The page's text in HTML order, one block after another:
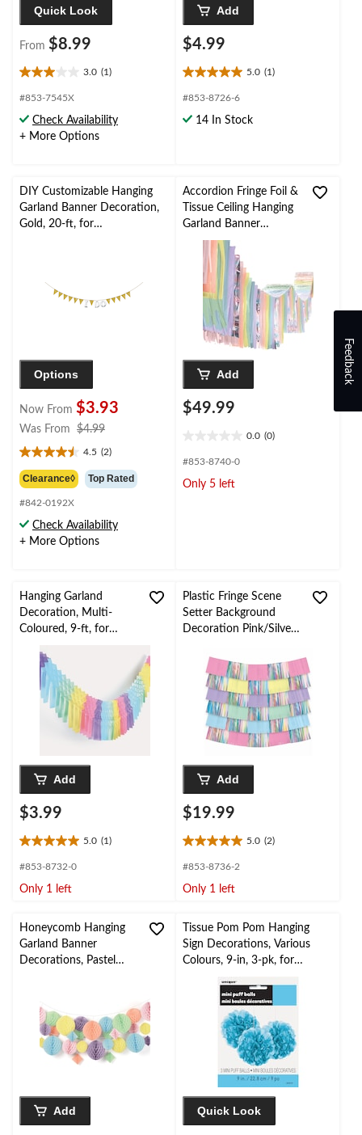
Quick Look
From $8.99
3.0 (1)
3.0
out
5
stars.
#853-7545X
Check Availability
+ More Options
Add
$4.99
5.0 (1)
5.0
out
5
#853-8726-6
14 In Stock
DIY Customizable Hanging
Garland Banner Decoration,
Gold, 20-ft, for
Options
Now From $3.93
Was From $4.99
from
$4.99
4.5 (2)
4.5
out
of
5
stars.
2
Clearance◊ Top Rated
#842-0192X
Check Availability
+ More Options
Accordion Fringe Foil &
Tissue Ceiling Hanging
Garland Banner
Decoration, Multi-
Coloured, 12-ft, for
Baby Shower/Birthday
Party
Add
$49.99
0.0 (0)
out
5
#853-8740-0
Only 5 left
Hanging Garland
Decoration, Multi-
Coloured, 9-ft, for
Add
$3.99
5.0 (1)
5.0
out
5
1
review
#853-8732-0
Only 1 left
Plastic Fringe Scene
Setter Background
Decoration Pink/Silver,
Shower/Birthday
Decoration
Add
$19.99
5.0 (2)
5.0
out
5
2
reviews
#853-8736-2
Only 1 left
Honeycomb Hanging
Garland Banner
Decorations, Pastel
Party/Baby Shower
Decorations
Add
Tissue Pom Pom Hanging
Sign Decorations, Various
Colours, 9-in, 3-pk, for
Wedding/Graduation/Birthd
Quick Look
Feedback